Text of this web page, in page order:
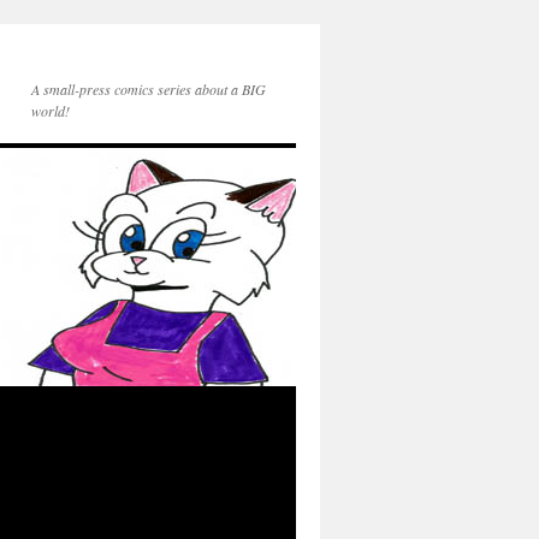
A small-press comics series about a BIG
world!